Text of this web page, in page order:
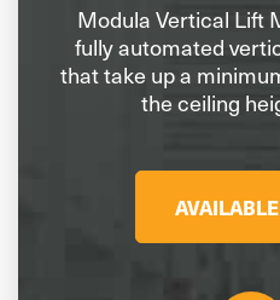
Modula Vertical Lift
fully automated
that take up a
the ceiling